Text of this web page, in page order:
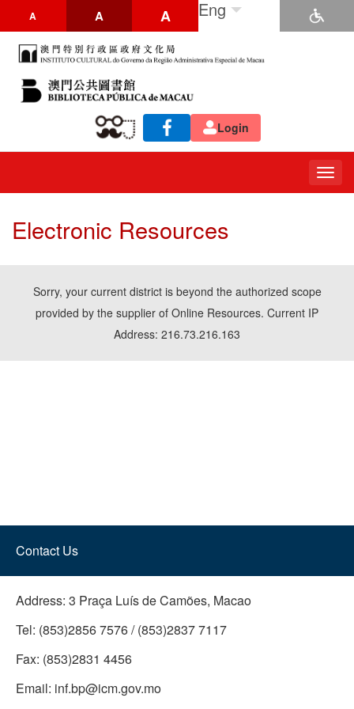
A A A Eng
Login
Electronic Resources
Sorry, your current district is beyond the authorized scope
provided by the supplier of Online Resources. Current IP
Address: 216.73.216.163
Contact Us
Address: 3 Praça Luís de Camões, Macao
Tel: (853)2856 7576 / (853)2837 7117
Fax: (853)2831 4456
Email: inf.bp@icm.gov.mo